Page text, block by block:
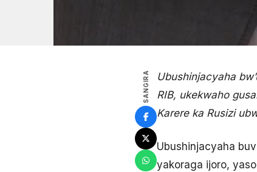
SANGIRA
Ubushinjacyaha
RIB, ukekwaho
Karere ka Rusizi
Ubushinjacyaha
yakoraga ijoro,